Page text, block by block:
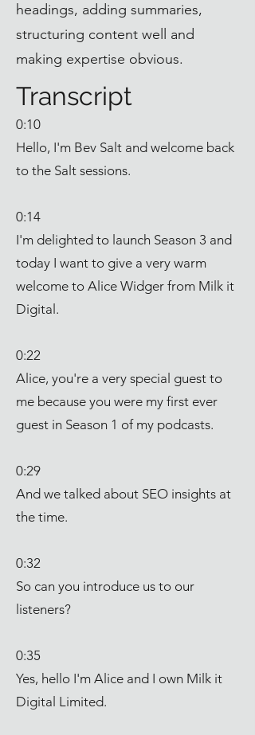
headings, adding summaries,
structuring content well and
making expertise obvious.
Transcript
0:10
Hello, I'm Bev Salt and welcome back
to the Salt sessions.
0:14
I'm delighted to launch Season 3 and
today I want to give a very warm
welcome to Alice Widger from Milk it
Digital.
0:22
Alice, you're a very special guest to
me because you were my first ever
guest in Season 1 of my podcasts.
0:29
And we talked about SEO insights at
the time.
0:32
So can you introduce us to our
listeners?
0:35
Yes, hello I'm Alice and I own Milk it
Digital Limited.